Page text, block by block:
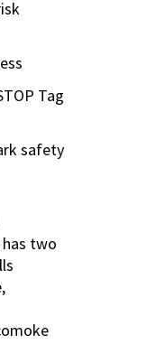
Tag
safety
two